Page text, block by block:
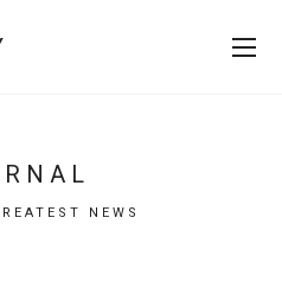
NEWS